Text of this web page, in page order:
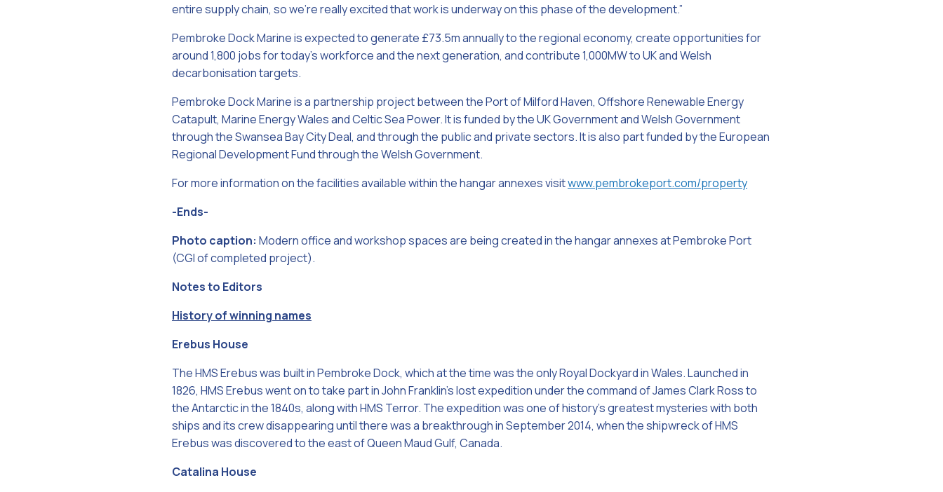
entire supply chain, so we’re really excited that work is underway on this phase of the development.”
Pembroke Dock Marine is expected to generate £73.5m annually to the regional economy, create opportunities for
around 1,800 jobs for today’s workforce and the next generation, and contribute 1,000MW to UK and Welsh
decarbonisation targets.
Pembroke Dock Marine is a partnership project between the Port of Milford Haven, Offshore Renewable Energy
Catapult, Marine Energy Wales and Celtic Sea Power. It is funded by the UK Government and Welsh Government
through the Swansea Bay City Deal, and through the public and private sectors. It is also part funded by the European
Regional Development Fund through the Welsh Government.
For more information on the facilities available within the hangar annexes visitwww.pembrokeport.com/property
-Ends-
Photo caption: Modern office and workshop spaces are being created in the hangar annexes at Pembroke Port
(CGI of completed project).
Notes to Editors
History of winning names
Erebus House
The HMS Erebus was built in Pembroke Dock, which at the time was the only Royal Dockyard in Wales. Launched in
1826, HMS Erebus went on to take part in John Franklin’s lost expedition under the command of James Clark Ross to
the Antarctic in the 1840s, along with HMS Terror. The expedition was one of history’s greatest mysteries with both
ships and its crew disappearing until there was a breakthrough in September 2014, when the shipwreck of HMS
Erebus was discovered to the east of Queen Maud Gulf, Canada.
Catalina House